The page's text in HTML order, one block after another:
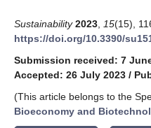
Sustainability 2023 15(15),
https://doi.org/10.3390/
Submission received: 7
Accepted: 26 July 2023 /
(This article belongs to the
Bioeconomy and